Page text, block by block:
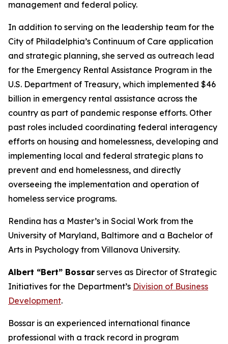
management and federal policy.
In addition to serving on the leadership team for the
City of Philadelphia’s Continuum of Care application
and strategic planning, she served as outreach lead
for the Emergency Rental Assistance Program in the
U.S. Department of Treasury, which implemented $46
billion in emergency rental assistance across the
country as part of pandemic response efforts. Other
past roles included coordinating federal interagency
efforts on housing and homelessness, developing and
implementing local and federal strategic plans to
prevent and end homelessness, and directly
overseeing the implementation and operation of
homeless service programs.
Rendina has a Master’s in Social Work from the
University of Maryland, Baltimore and a Bachelor of
Arts in Psychology from Villanova University.
Albert “Bert” Bossar serves as Director of Strategic
Initiatives for the Department’s Division of Business
Development.
Bossar is an experienced international finance
professional with a track record in program